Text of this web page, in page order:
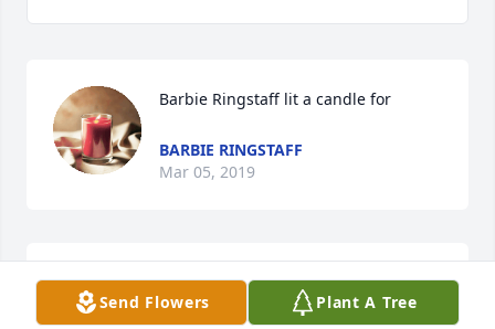
Barbie Ringstaff lit a candle for
BARBIE RINGSTAFF
Mar 05, 2019
You left too soon and will be missed!
Send Flowers Plant A Tree